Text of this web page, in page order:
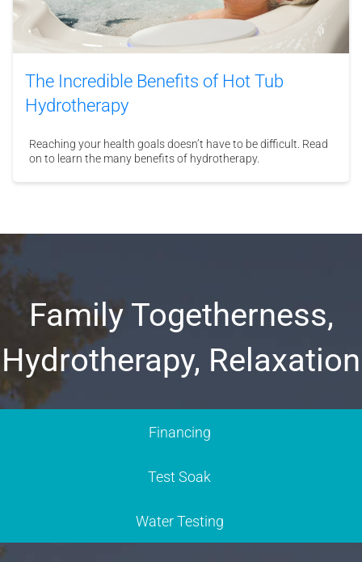
The Incredible Benefits of Hot Tub
Hydrotherapy
Reaching your health goals doesn’t have to be difficult. Read
on to learn the many benefits of hydrotherapy.
Family Togetherness,
Hydrotherapy, Relaxation
Financing
Test Soak
Water Testing